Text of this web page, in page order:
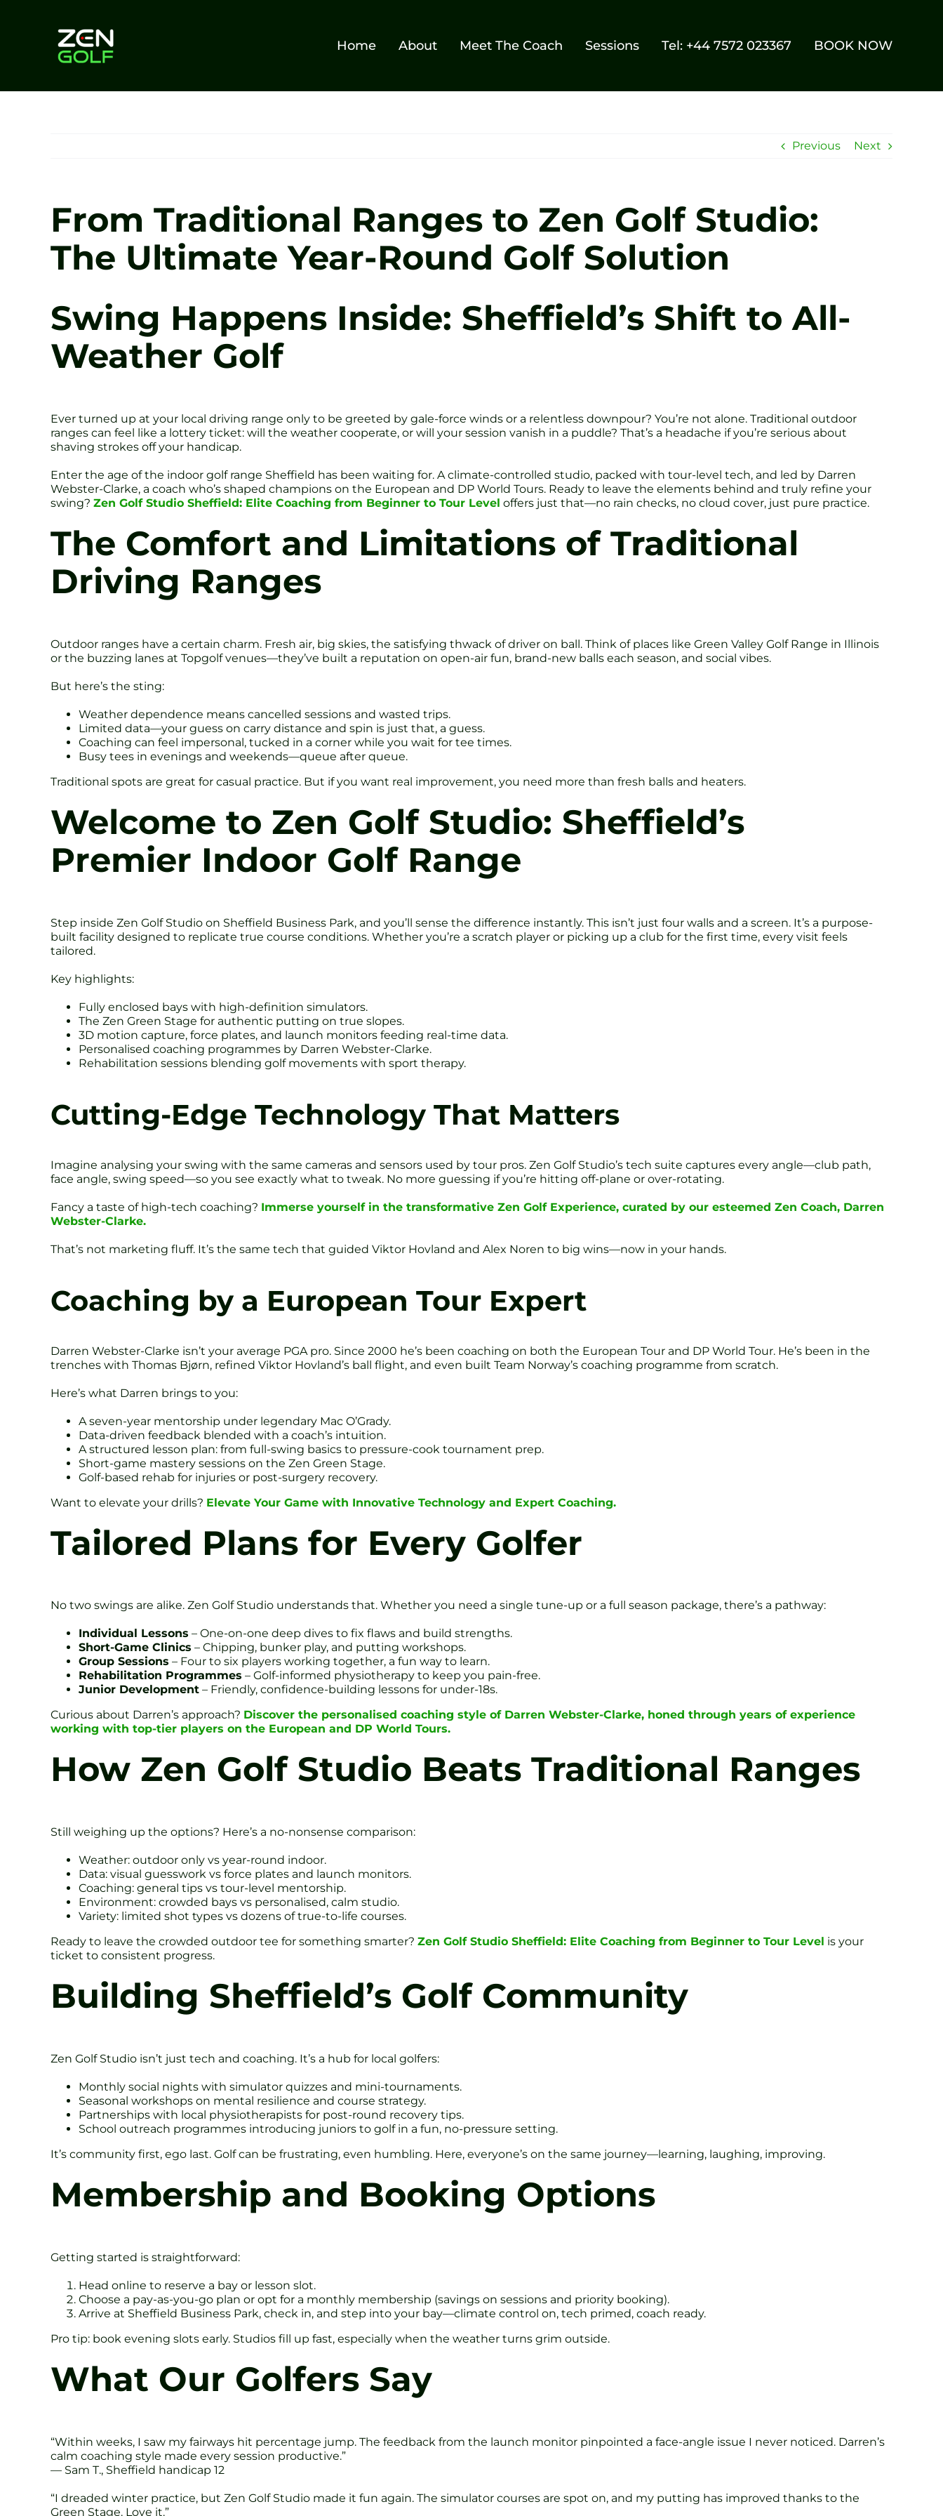
Home About Meet The Coach Sessions Tel: +44 7572 023367 BOOK NOW
Previous Next
From Traditional Ranges to Zen Golf Studio:
The Ultimate Year-Round Golf Solution
Swing Happens Inside: Sheffield’s Shift to All-
Weather Golf
Ever turned up at your local driving range only to be greeted by gale-force winds or a relentless downpour? You’re not alone. Traditional outdoor
ranges can feel like a lottery ticket: will the weather cooperate, or will your session vanish in a puddle? That’s a headache if you’re serious about
shaving strokes off your handicap.
Enter the age of the indoor golf range Sheffield has been waiting for. A climate-controlled studio, packed with tour-level tech, and led by Darren
Webster-Clarke, a coach who’s shaped champions on the European and DP World Tours. Ready to leave the elements behind and truly refine your
swing? Zen Golf Studio Sheffield: Elite Coaching from Beginner to Tour Level offers just that—no rain checks, no cloud cover, just pure practice.
The Comfort and Limitations of Traditional
Driving Ranges
Outdoor ranges have a certain charm. Fresh air, big skies, the satisfying thwack of driver on ball. Think of places like Green Valley Golf Range in Illinois
or the buzzing lanes at Topgolf venues—they’ve built a reputation on open-air fun, brand-new balls each season, and social vibes.
But here’s the sting:
Weather dependence means cancelled sessions and wasted trips.
Limited data—your guess on carry distance and spin is just that, a guess.
Coaching can feel impersonal, tucked in a corner while you wait for tee times.
Busy tees in evenings and weekends—queue after queue.
Traditional spots are great for casual practice. But if you want real improvement, you need more than fresh balls and heaters.
Welcome to Zen Golf Studio: Sheffield’s
Premier Indoor Golf Range
Step inside Zen Golf Studio on Sheffield Business Park, and you’ll sense the difference instantly. This isn’t just four walls and a screen. It’s a purpose-
built facility designed to replicate true course conditions. Whether you’re a scratch player or picking up a club for the first time, every visit feels
tailored.
Key highlights:
Fully enclosed bays with high-definition simulators.
The Zen Green Stage for authentic putting on true slopes.
3D motion capture, force plates, and launch monitors feeding real-time data.
Personalised coaching programmes by Darren Webster-Clarke.
Rehabilitation sessions blending golf movements with sport therapy.
Cutting-Edge Technology That Matters
Imagine analysing your swing with the same cameras and sensors used by tour pros. Zen Golf Studio’s tech suite captures every angle—club path,
face angle, swing speed—so you see exactly what to tweak. No more guessing if you’re hitting off-plane or over-rotating.
Fancy a taste of high-tech coaching? Immerse yourself in the transformative Zen Golf Experience, curated by our esteemed Zen Coach, Darren
Webster-Clarke.
That’s not marketing fluff. It’s the same tech that guided Viktor Hovland and Alex Noren to big wins—now in your hands.
Coaching by a European Tour Expert
Darren Webster-Clarke isn’t your average PGA pro. Since 2000 he’s been coaching on both the European Tour and DP World Tour. He’s been in the
trenches with Thomas Bjørn, refined Viktor Hovland’s ball flight, and even built Team Norway’s coaching programme from scratch.
Here’s what Darren brings to you:
A seven-year mentorship under legendary Mac O’Grady.
Data-driven feedback blended with a coach’s intuition.
A structured lesson plan: from full-swing basics to pressure-cook tournament prep.
Short-game mastery sessions on the Zen Green Stage.
Golf-based rehab for injuries or post-surgery recovery.
Want to elevate your drills? Elevate Your Game with Innovative Technology and Expert Coaching.
Tailored Plans for Every Golfer
No two swings are alike. Zen Golf Studio understands that. Whether you need a single tune-up or a full season package, there’s a pathway:
Individual Lessons – One-on-one deep dives to fix flaws and build strengths.
Short-Game Clinics – Chipping, bunker play, and putting workshops.
Group Sessions – Four to six players working together, a fun way to learn.
Rehabilitation Programmes – Golf-informed physiotherapy to keep you pain-free.
Junior Development – Friendly, confidence-building lessons for under-18s.
Curious about Darren’s approach? Discover the personalised coaching style of Darren Webster-Clarke, honed through years of experience
working with top-tier players on the European and DP World Tours.
How Zen Golf Studio Beats Traditional Ranges
Still weighing up the options? Here’s a no-nonsense comparison:
Weather: outdoor only vs year-round indoor.
Data: visual guesswork vs force plates and launch monitors.
Coaching: general tips vs tour-level mentorship.
Environment: crowded bays vs personalised, calm studio.
Variety: limited shot types vs dozens of true-to-life courses.
Ready to leave the crowded outdoor tee for something smarter? Zen Golf Studio Sheffield: Elite Coaching from Beginner to Tour Level is your
ticket to consistent progress.
Building Sheffield’s Golf Community
Zen Golf Studio isn’t just tech and coaching. It’s a hub for local golfers:
Monthly social nights with simulator quizzes and mini-tournaments.
Seasonal workshops on mental resilience and course strategy.
Partnerships with local physiotherapists for post-round recovery tips.
School outreach programmes introducing juniors to golf in a fun, no-pressure setting.
It’s community first, ego last. Golf can be frustrating, even humbling. Here, everyone’s on the same journey—learning, laughing, improving.
Membership and Booking Options
Getting started is straightforward:
Head online to reserve a bay or lesson slot.
Choose a pay-as-you-go plan or opt for a monthly membership (savings on sessions and priority booking).
Arrive at Sheffield Business Park, check in, and step into your bay—climate control on, tech primed, coach ready.
Pro tip: book evening slots early. Studios fill up fast, especially when the weather turns grim outside.
What Our Golfers Say
“Within weeks, I saw my fairways hit percentage jump. The feedback from the launch monitor pinpointed a face-angle issue I never noticed. Darren’s
calm coaching style made every session productive.”
— Sam T., Sheffield handicap 12
“I dreaded winter practice, but Zen Golf Studio made it fun again. The simulator courses are spot on, and my putting has improved thanks to the
Green Stage. Love it.”